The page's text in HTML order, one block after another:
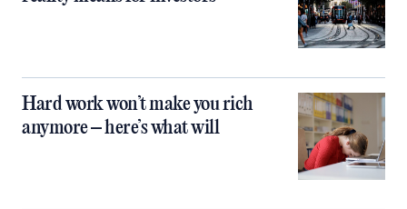
Hard work won’t make you rich
anymore – here’s what will